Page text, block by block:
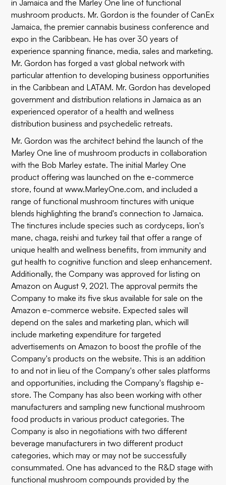
in Jamaica and the Marley One line of functional
mushroom products. Mr. Gordon is the founder of CanEx
Jamaica, the premier cannabis business conference and
expo in the Caribbean. He has over 30 years of
experience spanning finance, media, sales and marketing.
Mr. Gordon has forged a vast global network with
particular attention to developing business opportunities
in the Caribbean and LATAM. Mr. Gordon has developed
government and distribution relations in Jamaica as an
experienced operator of a health and wellness
distribution business and psychedelic retreats.
Mr. Gordon was the architect behind the launch of the
Marley One line of mushroom products in collaboration
with the Bob Marley estate. The initial Marley One
product offering was launched on the e-commerce
store, found atwww.MarleyOne.com, and included a
range of functional mushroom tinctures with unique
blends highlighting the brand's connection to Jamaica.
The tinctures include species such as cordyceps, lion's
mane, chaga, reishi and turkey tail that offer a range of
unique health and wellness benefits, from immunity and
gut health to cognitive function and sleep enhancement.
Additionally, the Company was approved for listing on
Amazon on August 9, 2021. The approval permits the
Company to make its five skus available for sale on the
Amazon e-commerce website. Expected sales will
depend on the sales and marketing plan, which will
include marketing expenditure for targeted
advertisements on Amazon to boost the profile of the
Company's products on the website. This is an addition
to and not in lieu of the Company's other sales platforms
and opportunities, including the Company's flagship e-
store. The Company has also been working with other
manufacturers and sampling new functional mushroom
food products in various product categories. The
Company is also in negotiations with two different
beverage manufacturers in two different product
categories, which may or may not be successfully
consummated. One has advanced to the R&D stage with
functional mushroom compounds provided by the